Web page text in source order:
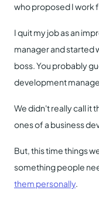
who proposed I work
I quit my job as an
manager and started
boss. You probably
development
We didn't really call it
ones of a business
But, this time things
something people
them personally.